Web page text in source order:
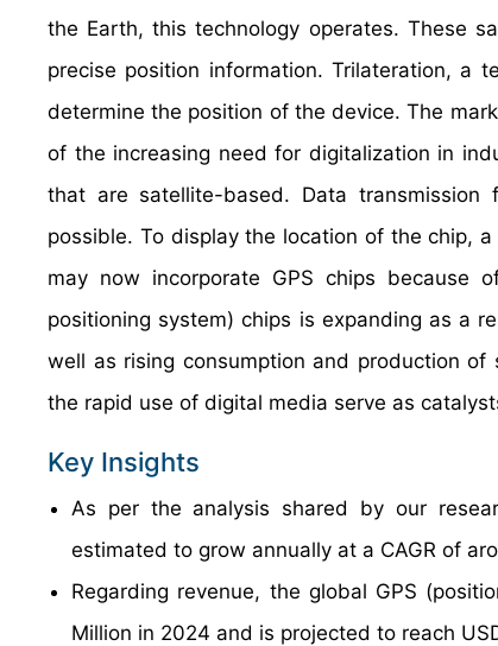
the Earth, this technology operates. These
precise position information. Trilateration, a
determine the position of the device. The
of the increasing need for digitalization in
that are satellite-based. Data
possible. To display the location of the chip,
may now incorporate GPS chips because
positioning system) chips is expanding as a
well as rising consumption and production
the rapid use of digital media serve as
Key Insights
As per the analysis shared by our
estimated to grow annually at a CAGR of
Regarding revenue, the global GPS
Million in 2024 and is projected to reach